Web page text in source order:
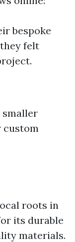
bespoke
felt
smaller
custom
roots in
its durable
materials.